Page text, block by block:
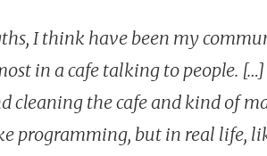
I think have been my
in a cafe talking to people.
cleaning the cafe and kind of
programming, but in real life,